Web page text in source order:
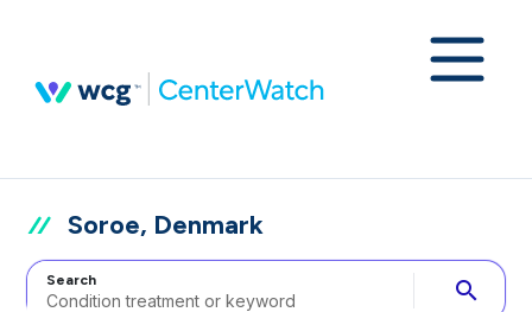
Soroe, Denmark
Search search